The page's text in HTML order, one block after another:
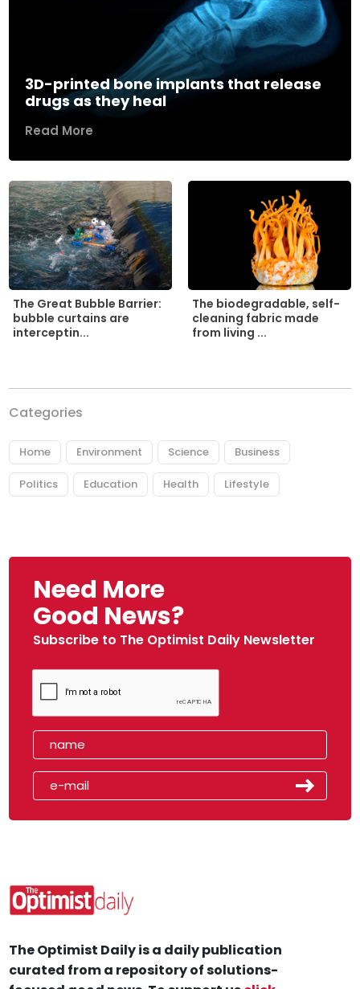
3D-printed bone implants that release
drugs as they heal
Read More
The Great Bubble Barrier:
bubble curtains are
interceptin...
The biodegradable, self-
cleaning fabric made
from living ...
Categories
Home Environment Science Business
Politics Education Health Lifestyle
Need More
Good News?
Subscribe to The Optimist Daily Newsletter
The Optimist Daily is a daily publication
curated from a repository of solutions-